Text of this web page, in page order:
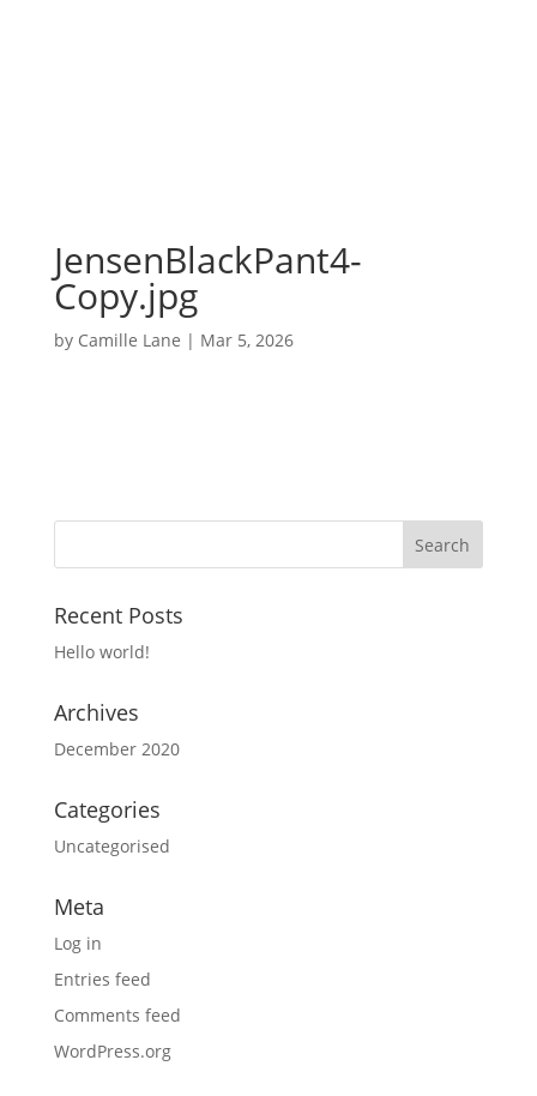
JensenBlackPant4-
Copy.jpg
by Camille Lane | Mar 5, 2026
Recent Posts
Hello world!
Archives
December 2020
Categories
Uncategorised
Meta
Log in
Entries feed
Comments feed
WordPress.org